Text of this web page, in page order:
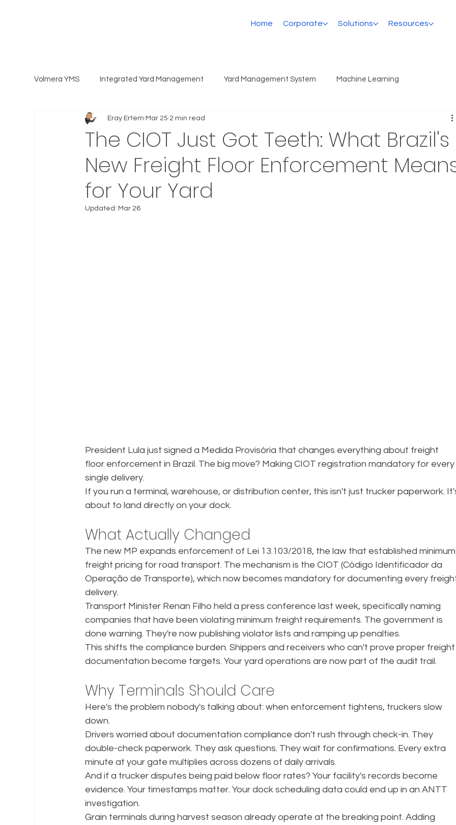
Home Corporate Solutions Resources
Volmera YMS Integrated Yard Management Yard Management System Machine Learning
The CIOT Just Got Teeth: What Brazil's
New Freight Floor Enforcement
for Your Yard
Eray Ertem Mar 25 2 min read
Updated: Mar 26
President Lula just signed a Medida Provisória that changes everything about freight
floor enforcement in Brazil. The big move? Making CIOT registration mandatory for every
single delivery.
If you run a terminal, warehouse, or distribution center, this isn't just trucker paperwork.
about to land directly on your dock.
What Actually Changed
The new MP expands enforcement of Lei 13.103/2018, the law that established minimum
freight pricing for road transport. The mechanism is the CIOT (Código Identificador da
Operação de Transporte), which now becomes mandatory for documenting every
delivery.
Transport Minister Renan Filho held a press conference last week, specifically naming
companies that have been violating minimum freight requirements. The government is
done warning. They're now publishing violator lists and ramping up penalties.
This shifts the compliance burden. Shippers and receivers who can't prove proper freight
documentation become targets. Your yard operations are now part of the audit trail.
Why Terminals Should Care
Here's the problem nobody's talking about: when enforcement tightens, truckers slow
down.
Drivers worried about documentation compliance don't rush through check-in. They
double-check paperwork. They ask questions. They wait for confirmations. Every extra
minute at your gate multiplies across dozens of daily arrivals.
And if a trucker disputes being paid below floor rates? Your facility's records become
evidence. Your timestamps matter. Your dock scheduling data could end up in an ANTT
investigation.
Grain terminals during harvest season already operate at the breaking point. Adding